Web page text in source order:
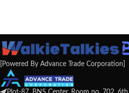
[Powered By Advance Trade Corporation]